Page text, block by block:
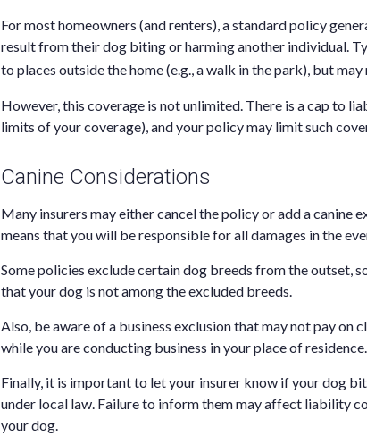
For most homeowners (and renters), a standard policy
result from their dog biting or harming another individual.
to places outside the home (e.g., a walk in the park), but
However, this coverage is not unlimited. There is a cap to
limits of your coverage), and your policy may limit such
Canine Considerations
Many insurers may either cancel the policy or add a canine
means that you will be responsible for all damages in the
Some policies exclude certain dog breeds from the outset,
that your dog is not among the excluded breeds.
Also, be aware of a business exclusion that may not pay on
while you are conducting business in your place of residence.
Finally, it is important to let your insurer know if your dog
under local law. Failure to inform them may affect liability
your dog.